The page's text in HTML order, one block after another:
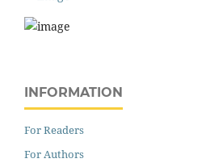
INFORMATION
For Readers
For Authors